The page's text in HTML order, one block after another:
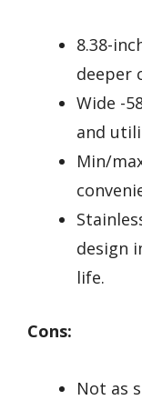
8.38-
deeper
Wide -
and
Min/
design
life.
Cons:
Not as